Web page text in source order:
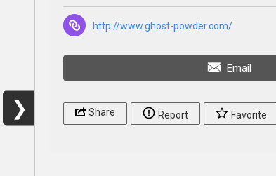
❯
http://www.ghost-powder.com/
Email
Share Report Favorite